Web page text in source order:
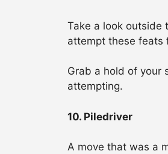
Take a look outside
attempt these feats
Grab a hold of your
attempting.
10. Piledriver
A move that was a